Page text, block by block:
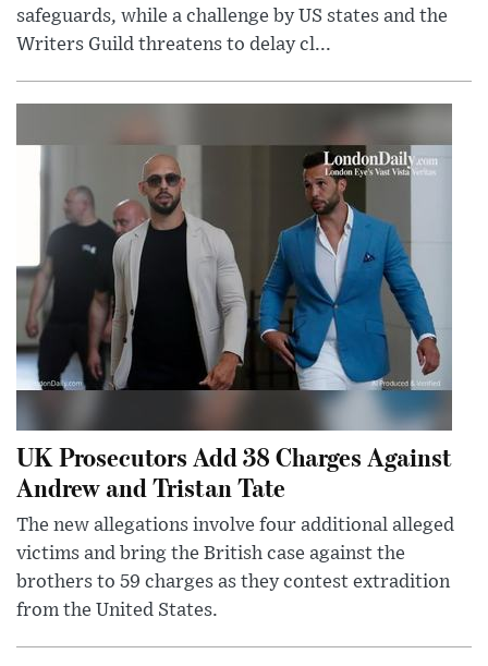
safeguards, while a challenge by US states and the
Writers Guild threatens to delay cl...
UK Prosecutors Add 38 Charges Against
Andrew and Tristan Tate
The new allegations involve four additional alleged
victims and bring the British case against the
brothers to 59 charges as they contest extradition
from the United States.